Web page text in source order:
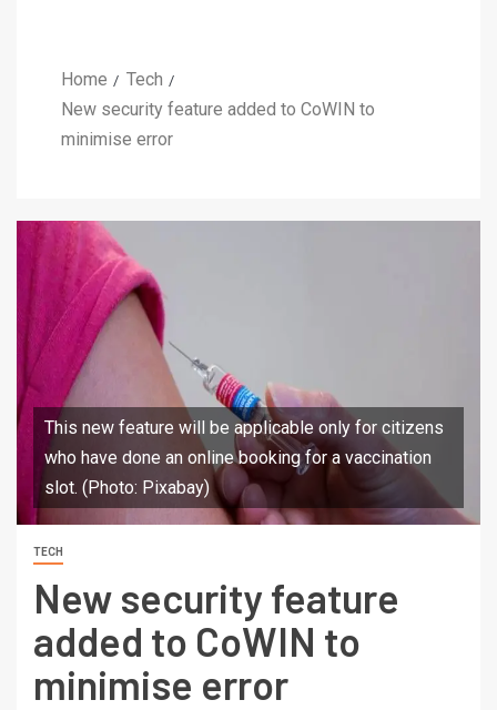
Home
Tech
New security feature added to CoWIN to
minimise error
This new feature will be applicable only for citizens
who have done an online booking for a vaccination
slot. (Photo: Pixabay)
TECH
New security feature
added to CoWIN to
minimise error